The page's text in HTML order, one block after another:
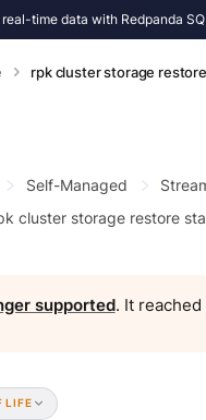
time data with Redpanda
rpk cluster storage
Self-Managed
cluster storage restore
supported. It
LIFE